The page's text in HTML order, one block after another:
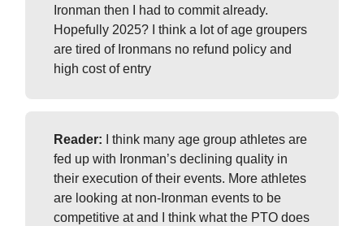
Ironman then I had to commit already.
Hopefully 2025? I think a lot of age groupers
are tired of Ironmans no refund policy and
high cost of entry
Reader:
I think many age group athletes are
fed up with Ironman’s declining quality in
their execution of their events. More athletes
are looking at non-Ironman events to be
competitive at and I think what the PTO does